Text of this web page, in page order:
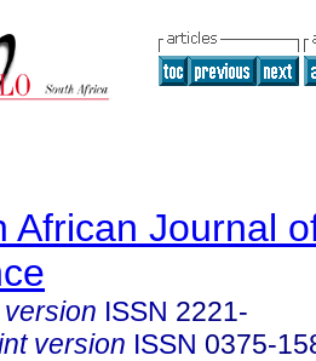
African Journal
ISSN 2221-
version ISSN 0375-